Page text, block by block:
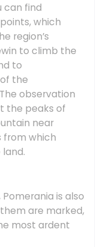
can find
which
region’s
to climb the
to
the
observation
the peaks of
near
from which
is also
are marked,
most ardent